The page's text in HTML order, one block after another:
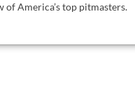
America’s top pitmasters.